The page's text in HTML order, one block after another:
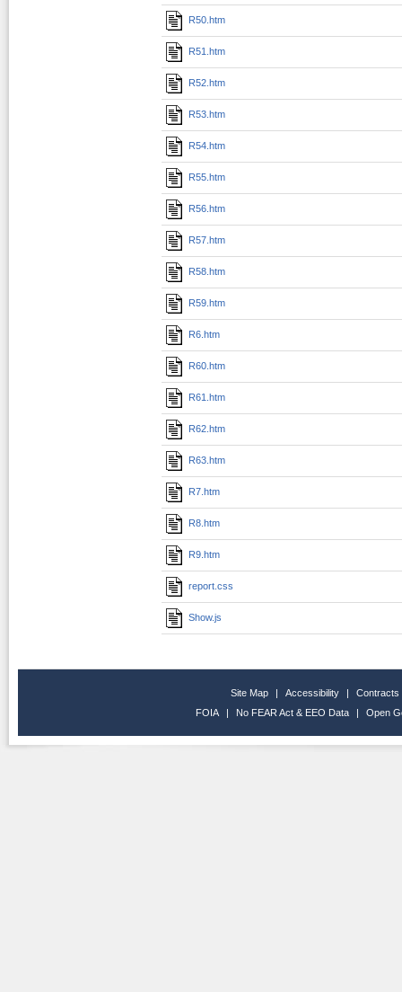
R50.htm
R51.htm
R52.htm
R53.htm
R54.htm
R55.htm
R56.htm
R57.htm
R58.htm
R59.htm
R6.htm
R60.htm
R61.htm
R62.htm
R63.htm
R7.htm
R8.htm
R9.htm
report.css
Show.js
Site Map | Accessibility |
Contracts
FOIA
| No FEAR Act & EEO Data | Open